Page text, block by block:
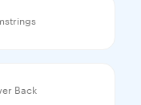
Back